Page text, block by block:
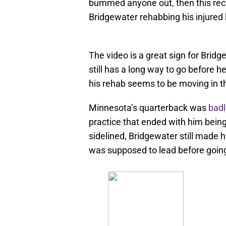
bummed anyone out, then this
Bridgewater rehabbing his
The video is a great sign for
still has a long way to go before
his rehab seems to be moving in
Minnesota’s quarterback was
practice that ended with him
sidelined, Bridgewater still made
was supposed to lead before